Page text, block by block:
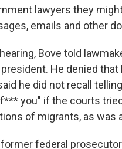
lawyers they
emails and other
Bove told
He denied
he did not recall
you" if the courts
of migrants, as
federal